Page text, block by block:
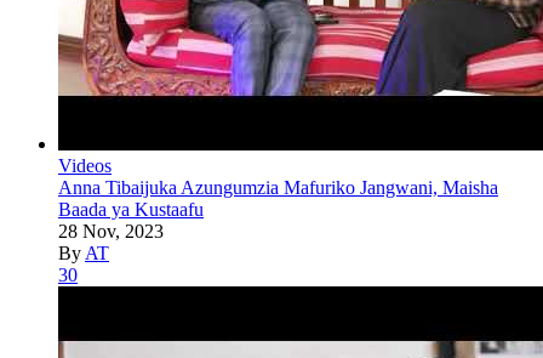
Videos
Anna Tibaijuka Azungumzia Mafuriko Jangwani, Maisha
Baada ya Kustaafu
28 Nov, 2023
By AT
30